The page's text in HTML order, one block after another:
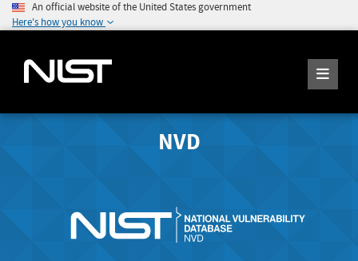
An official website of the United States government
Here's how you know
NVD